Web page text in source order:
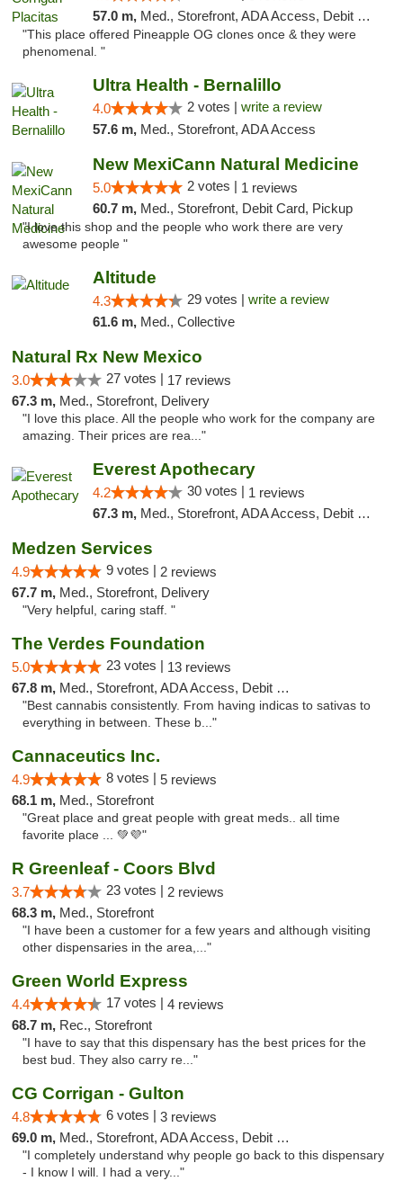
57.0 m, Med., Storefront, ADA Access, Debit Card
"This place offered Pineapple OG clones once & they were
phenomenal. "
Ultra Health - Bernalillo
4.0 2 votes | write a review
57.6 m, Med., Storefront, ADA Access
New MexiCann Natural Medicine
5.0 2 votes | 1 reviews
60.7 m, Med., Storefront, Debit Card, Pickup
"I love this shop and the people who work there are very
awesome people "
Altitude
4.3 29 votes | write a review
61.6 m, Med., Collective
Natural Rx New Mexico
3.0 27 votes | 17 reviews
67.3 m, Med., Storefront, Delivery
"I love this place. All the people who work for the company are
amazing. Their prices are rea..."
Everest Apothecary
4.2 30 votes | 1 reviews
67.3 m, Med., Storefront, ADA Access, Debit Card, Delivery
Medzen Services
4.9 9 votes | 2 reviews
67.7 m, Med., Storefront, Delivery
"Very helpful, caring staff. "
The Verdes Foundation
5.0 23 votes | 13 reviews
67.8 m, Med., Storefront, ADA Access, Debit Card, Pickup
"Best cannabis consistently. From having indicas to sativas to
everything in between. These b..."
Cannaceutics Inc.
4.9 8 votes | 5 reviews
68.1 m, Med., Storefront
"Great place and great people with great meds.. all time
favorite place ... 💚💜"
R Greenleaf - Coors Blvd
3.7 23 votes | 2 reviews
68.3 m, Med., Storefront
"I have been a customer for a few years and although visiting
other dispensaries in the area,..."
Green World Express
4.4 17 votes | 4 reviews
68.7 m, Rec., Storefront
"I have to say that this dispensary has the best prices for the
best bud. They also carry re..."
CG Corrigan - Gulton
4.8 6 votes | 3 reviews
69.0 m, Med., Storefront, ADA Access, Debit Card
"I completely understand why people go back to this dispensary
- I know I will. I had a very..."